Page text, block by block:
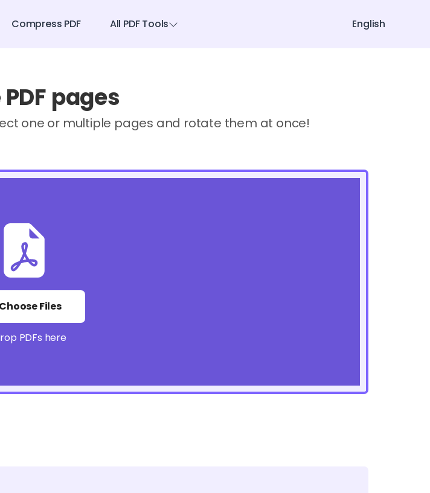
Compress PDF All PDF Tools English
pages
one or multiple pages and rotate them at once!
Choose Files
PDFs here